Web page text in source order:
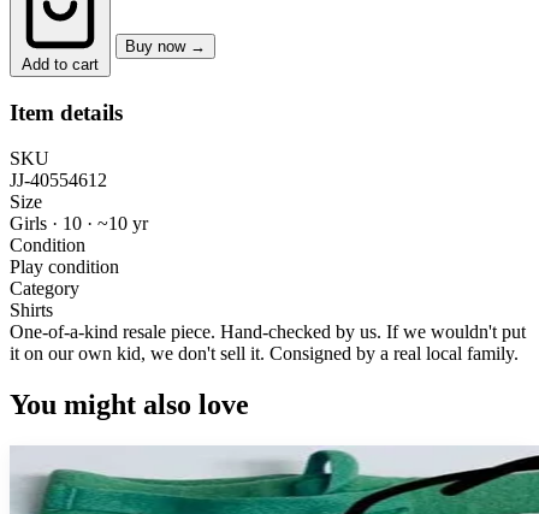
Add to cart
Buy now →
Item details
SKU
JJ-40554612
Size
Girls · 10 · ~10 yr
Condition
Play condition
Category
Shirts
One-of-a-kind resale piece. Hand-checked by us. If we wouldn't put
it on our own kid, we don't sell it. Consigned by a real local family.
You might also love